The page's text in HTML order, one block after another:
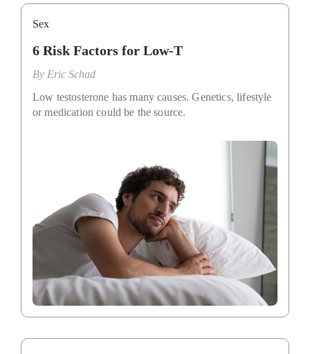
Sex
6 Risk Factors for Low-T
By Eric Schad
Low testosterone has many causes. Genetics, lifestyle
or medication could be the source.